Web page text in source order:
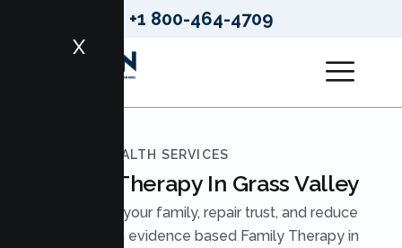
+1 800-464-4709
X
LUMEN HEALTH SERVICES
Family Therapy In Grass Valley
Strengthen your family, repair trust, and reduce
conflict with evidence based Family Therapy in